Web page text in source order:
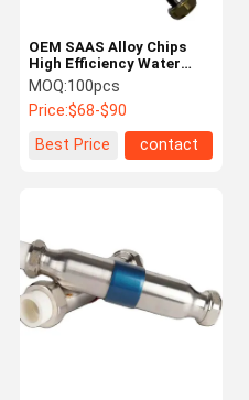
OEM SAAS Alloy Chips
High Efficiency Water
Scale Inhibitor Central
Water Softener
MOQ:100pcs
Price:$68-$90
Best Price
contact